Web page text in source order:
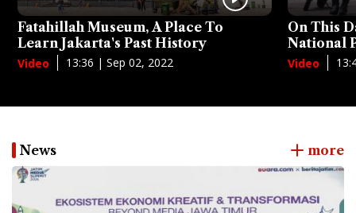
Fatahillah Museum, A Place To
Learn Jakarta's Past History
Video 13:36 | Sep 02, 2022
On This
National
Video
News more